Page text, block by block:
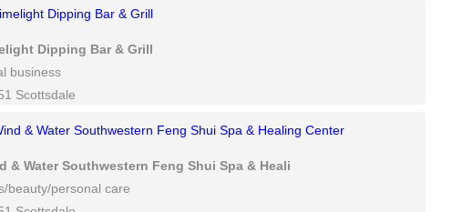
Dipping Bar & Grill
business
Scottsdale
& Water Southwestern Feng Shui Spa & Healing Center
beauty/personal care